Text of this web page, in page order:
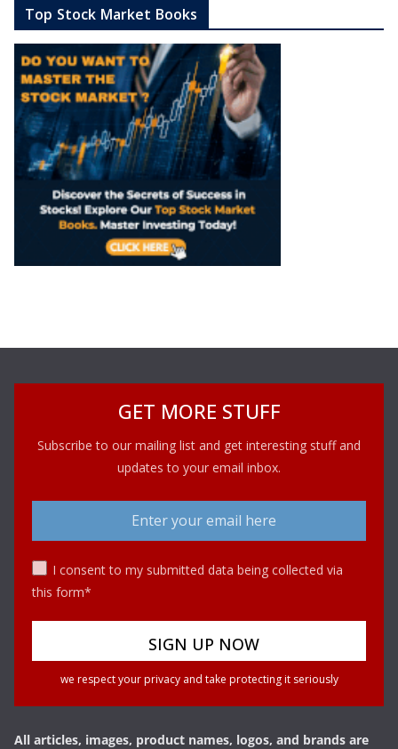
Top Stock Market Books
GET MORE STUFF
Subscribe to our mailing list and get interesting stuff and
updates to your email inbox.
I consent to my submitted data being collected via
this form*
we respect your privacy and take protecting it seriously
All articles, images, product names, logos, and brands are